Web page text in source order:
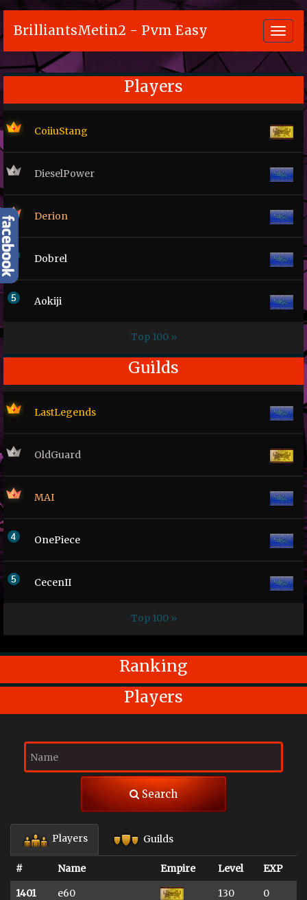
BrilliantsMetin2 - Pvm Easy
Players
CoiiuStang
DieselPower
Derion
Dobrel
Aokiji
Top 100 »
Guilds
LastLegends
OldGuard
MAI
OnePiece
CecenII
Top 100 »
Ranking
Players
Search
Players Guilds
# Name Empire Level
EXP
1401
e60 130 0